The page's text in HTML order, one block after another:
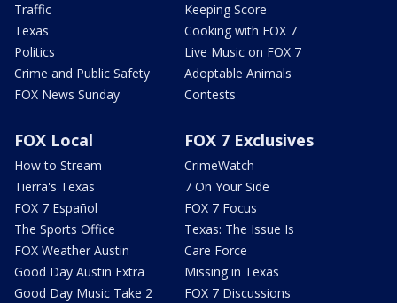
Traffic
Texas
Politics
Crime and Public Safety
FOX News Sunday
Keeping Score
Cooking with FOX 7
Live Music on FOX 7
Adoptable Animals
Contests
FOX Local
How to Stream
Tierra's Texas
FOX 7 Español
The Sports Office
FOX Weather Austin
Good Day Austin Extra
Good Day Music Take 2
FOX 7 Exclusives
CrimeWatch
7 On Your Side
FOX 7 Focus
Texas: The Issue Is
Care Force
Missing in Texas
FOX 7 Discussions